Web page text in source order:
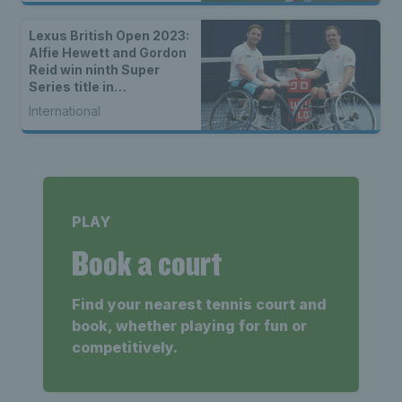
Lexus British Open 2023:
Alfie Hewett and Gordon
Reid win ninth Super
Series title in
Nottingham
International
PLAY
Book a court
Find your nearest tennis court and
book, whether playing for fun or
competitively.